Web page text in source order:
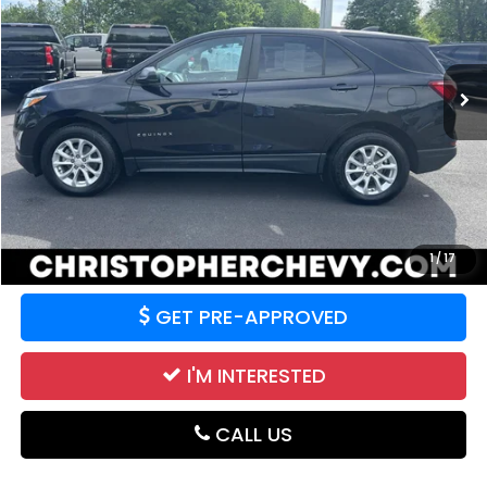
1/17
VIN:2GNAXSEV3L6141874Stock:3769AModel:1XX26
70,739 mi Ext. Int.
Less
Price: $15,995
CALCULATE YOUR PAYMENT
VALUE YOUR TRADE
GET PRE-APPROVED
I'M INTERESTED
CALL US